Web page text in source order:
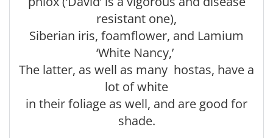
resistant one),
Siberian iris, foamflower, and Lamium
‘White Nancy,’
The latter, as well as many hostas, have a
lot of white
in their foliage as well, and are good for
shade.